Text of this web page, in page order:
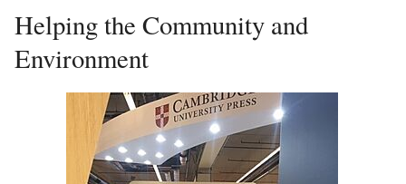
Helping the Community and
Environment